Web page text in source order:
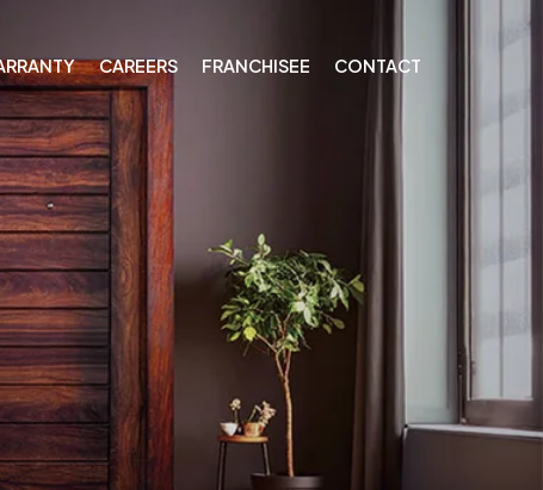
CAREERS FRANCHISEE CONTACT